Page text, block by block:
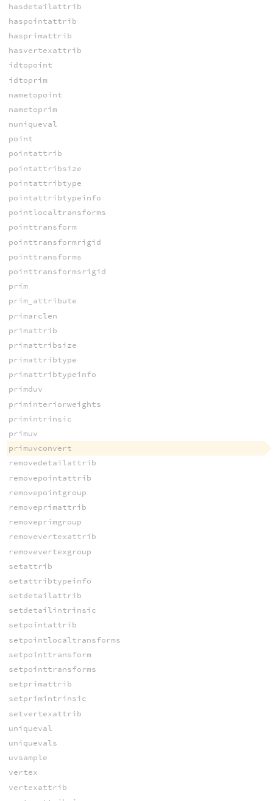
hasdetailattrib
haspointattrib
hasprimattrib
hasvertexattrib
idtopoint
idtoprim
nametopoint
nametoprim
nuniqueval
point
pointattrib
pointattribsize
pointattribtype
pointattribtypeinfo
pointlocaltransforms
pointtransform
pointtransformrigid
pointtransforms
pointtransformsrigid
prim
prim_attribute
primarclen
primattrib
primattribsize
primattribtype
primattribtypeinfo
primduv
priminteriorweights
primintrinsic
primuv
primuvconvert
removedetailattrib
removepointattrib
removepointgroup
removeprimattrib
removeprimgroup
removevertexattrib
removevertexgroup
setattrib
setattribtypeinfo
setdetailattrib
setdetailintrinsic
setpointattrib
setpointlocaltransforms
setpointtransform
setpointtransforms
setprimattrib
setprimintrinsic
setvertexattrib
uniqueval
uniquevals
uvsample
vertex
vertexattrib